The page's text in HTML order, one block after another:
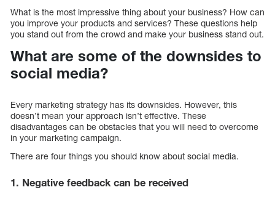
What is the most impressive thing about your business? How can
you improve your products and services? These questions help
you stand out from the crowd and make your business stand out.
What are some of the downsides to
social media?
Every marketing strategy has its downsides. However, this
doesn’t mean your approach isn’t effective. These
disadvantages can be obstacles that you will need to overcome
in your marketing campaign.
There are four things you should know about social media.
1. Negative feedback can be received